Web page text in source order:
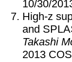
10/30/
High-z
and
Takashi
2013